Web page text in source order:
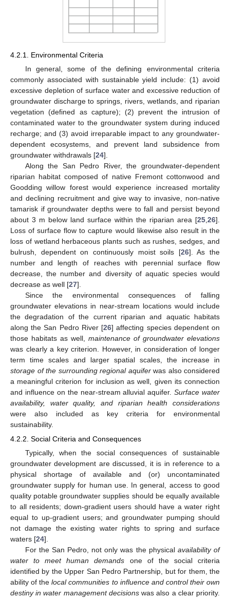
4.2.1. Environmental Criteria
In general, some of the defining environmental criteria
commonly associated with sustainable yield include: (1) avoid
excessive depletion of surface water and excessive reduction of
groundwater discharge to springs, rivers, wetlands, and riparian
vegetation (defined as capture); (2) prevent the intrusion of
contaminated water to the groundwater system during induced
recharge; and (3) avoid irreparable impact to any groundwater-
dependent ecosystems, and prevent land subsidence from
groundwater withdrawals [24].
Along the San Pedro River, the groundwater-dependent
riparian habitat composed of native Fremont cottonwood and
Goodding willow forest would experience increased mortality
and declining recruitment and give way to invasive, non-native
tamarisk if groundwater depths were to fall and persist beyond
about 3 m below land surface within the riparian area [25,26].
Loss of surface flow to capture would likewise also result in the
loss of wetland herbaceous plants such as rushes, sedges, and
bulrush, dependent on continuously moist soils [26]. As the
number and length of reaches with perennial surface flow
decrease, the number and diversity of aquatic species would
decrease as well [27].
Since the environmental consequences of falling
groundwater elevations in near-stream locations would include
the degradation of the current riparian and aquatic habitats
along the San Pedro River [26] affecting species dependent on
those habitats as well, maintenance of groundwater elevations
was clearly a key criterion. However, in consideration of longer
term time scales and larger spatial scales, the increase in
storage of the surrounding regional aquiferwas also considered
a meaningful criterion for inclusion as well, given its connection
and influence on the near-stream alluvial aquifer.Surface water
availability, water quality, and riparian health considerations
were also included as key criteria for environmental
sustainability.
4.2.2. Social Criteria and Consequences
Typically, when the social consequences of sustainable
groundwater development are discussed, it is in reference to a
physical shortage of available and (or) uncontaminated
groundwater supply for human use. In general, access to good
quality potable groundwater supplies should be equally available
to all residents; down-gradient users should have a water right
equal to up-gradient users; and groundwater pumping should
not damage the existing water rights to spring and surface
waters [24].
For the San Pedro, not only was the physical availability of
water to meet human demands one of the social criteria
identified by the Upper San Pedro Partnership, but for them, the
ability of thelocal communities to influence and control their own
destiny in water management decisionswas also a clear priority.